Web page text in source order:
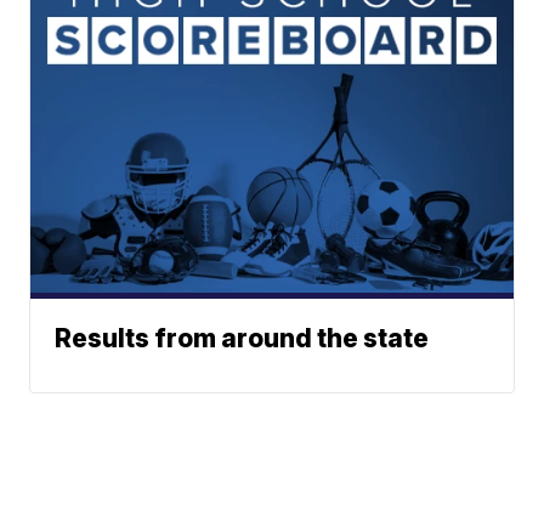
Results from around the state